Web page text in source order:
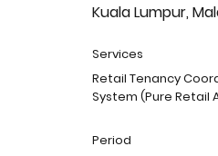
Kuala Lumpur,
Services
Retail Tenancy
System (Pure Retail
Period